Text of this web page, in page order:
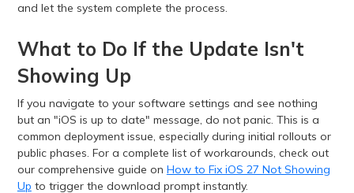
and let the system complete the process.
What to Do If the Update Isn't
Showing Up
If you navigate to your software settings and see nothing
but an "iOS is up to date" message, do not panic. This is a
common deployment issue, especially during initial rollouts or
public phases. For a complete list of workarounds, check out
our comprehensive guide on How to Fix iOS 27 Not Showing
Up to trigger the download prompt instantly.